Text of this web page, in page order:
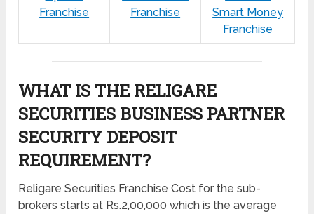
Franchise
Franchise
Smart Money
Franchise
WHAT IS THE RELIGARE
SECURITIES BUSINESS PARTNER
SECURITY DEPOSIT
REQUIREMENT?
Religare Securities Franchise Cost for the sub-
brokers starts at Rs.2,00,000 which is the average